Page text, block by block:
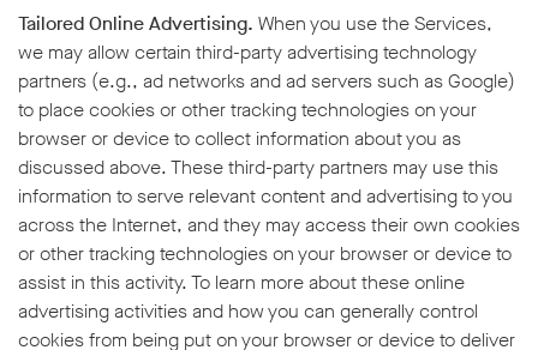
Tailored Online Advertising. When you use the Services,
we may allow certain third-party advertising technology
partners (e.g., ad networks and ad servers such as Google)
to place cookies or other tracking technologies on your
browser or device to collect information about you as
discussed above. These third-party partners may use this
information to serve relevant content and advertising to you
across the Internet, and they may access their own cookies
or other tracking technologies on your browser or device to
assist in this activity. To learn more about these online
advertising activities and how you can generally control
cookies from being put on your browser or device to deliver